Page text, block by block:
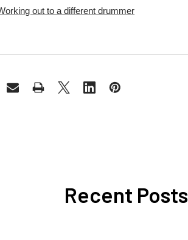
out to a different drummer
Recent Posts